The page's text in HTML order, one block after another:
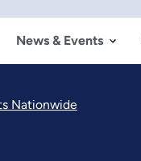
News & Events
Nationwide